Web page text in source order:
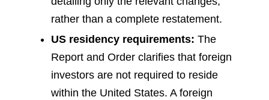
rather than a complete restatement.
US residency requirements: The
Report and Order clarifies that foreign
investors are not required to reside
within the United States. A foreign